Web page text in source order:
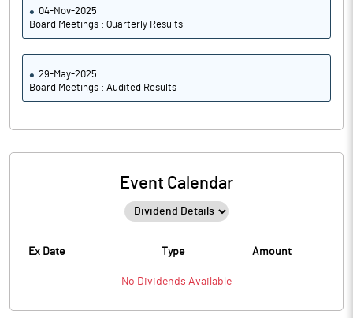
04-Nov-2025
Board Meetings : Quarterly Results
29-May-2025
Board Meetings : Audited Results
Event Calendar
Ex Date Type Amount
No Dividends Available